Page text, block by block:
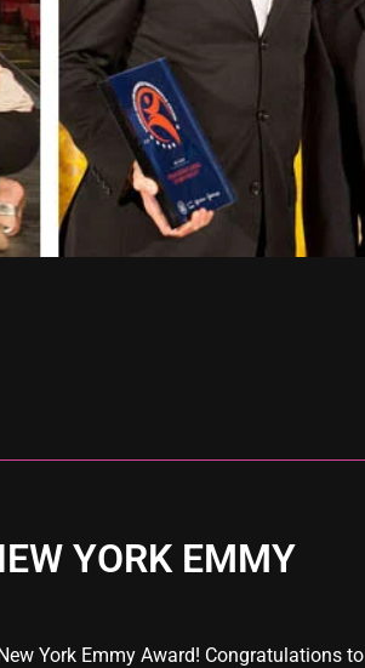
YORK EMMY
York Emmy Award! Congratulations to